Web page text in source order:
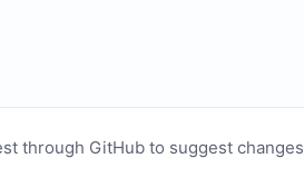
through GitHub to suggest changes